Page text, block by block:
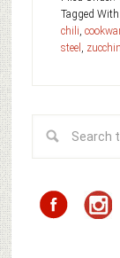
Tagged With:
chili
steel